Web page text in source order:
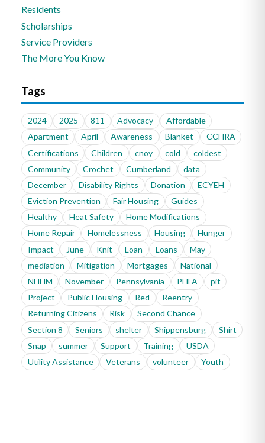
Residents
Scholarships
Service Providers
The More You Know
Tags
2024 2025 811 Advocacy
Affordable
Apartment
April Awareness Blanket
CCHRA
Certifications
Children cnoy cold
coldest
Community
Crochet Cumberland
data
December
Disability Rights Donation
ECYEH
Eviction Prevention
Fair Housing
Guides
Healthy
Heat Safety
Home Modifications
Home Repair
Homelessness Housing
Hunger
Impact
June Knit Loan Loans
May
mediation
Mitigation Mortgages
National
NHHM
November Pennsylvania PHFA
pit
Project
Public Housing Red
Reentry
Returning Citizens
Risk
Second Chance
Section 8
Seniors shelter Shippensburg
Shirt
Snap
summer Support Training
USDA
Utility Assistance
Veterans volunteer Youth